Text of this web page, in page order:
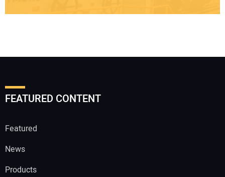
FEATURED CONTENT
Featured
News
Products